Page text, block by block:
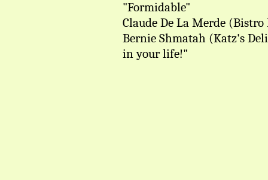
"Formidable"
Claude De La Merde (Bistro
Bernie Shmatah (Katz's
in your life!"